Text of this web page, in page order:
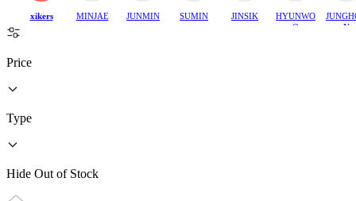
xikers MINJAE JUNMIN SUMIN JINSIK
HYUNWO
O
N
Price
Type
Hide Out of Stock